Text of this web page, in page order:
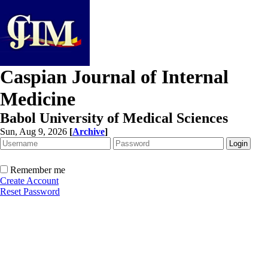
Caspian Journal of Internal
Medicine
Babol University of Medical Sciences
Sun, Aug 9, 2026 [Archive]
Remember me
Create Account
Reset Password